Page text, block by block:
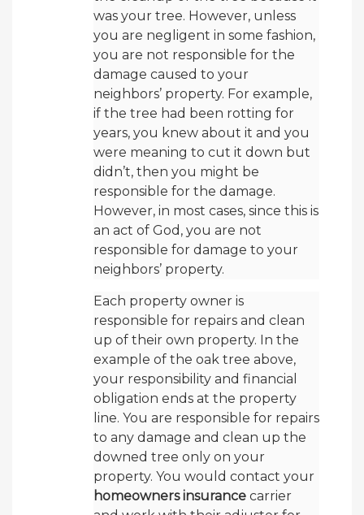
was your tree. However, unless
you are negligent in some fashion,
you are not responsible for the
damage caused to your
neighbors’ property. For example,
if the tree had been rotting for
years, you knew about it and you
were meaning to cut it down but
didn’t, then you might be
responsible for the damage.
However, in most cases, since this is
an act of God, you are not
responsible for damage to your
neighbors’ property.
Each property owner is
responsible for repairs and clean
up of their own property. In the
example of the oak tree above,
your responsibility and financial
obligation ends at the property
line. You are responsible for repairs
to any damage and clean up the
downed tree only on your
property. You would contact your
homeowners insurance carrier